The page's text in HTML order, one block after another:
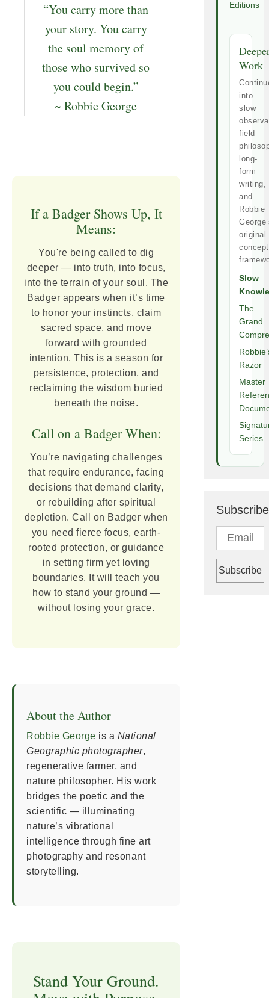
“You carry more than
your story. You carry
the soul memory of
those who survived so
you could begin.”
~ Robbie George
If a Badger Shows Up, It
Means:
You're being called to dig
deeper — into truth, into focus,
into the terrain of your soul. The
Badger appears when it’s time
to honor your instincts, claim
sacred space, and move
forward with grounded
intention. This is a season for
persistence, protection, and
reclaiming the wisdom buried
beneath the noise.
Call on a Badger When:
You’re navigating challenges
that require endurance, facing
decisions that demand clarity,
or rebuilding after spiritual
depletion. Call on Badger when
you need fierce focus, earth-
rooted protection, or guidance
in setting firm yet loving
boundaries. It will teach you
how to stand your ground —
without losing your grace.
About the Author
Robbie George is a National
Geographic photographer,
regenerative farmer, and
nature philosopher. His work
bridges the poetic and the
scientific — illuminating
nature’s vibrational
intelligence through fine art
photography and resonant
storytelling.
Stand Your Ground.
Editions
Work
into
slow
field
long-
form
writing,
and
Robbie
original
Slow
The
Grand
Razor
Master
Series
Subscribe